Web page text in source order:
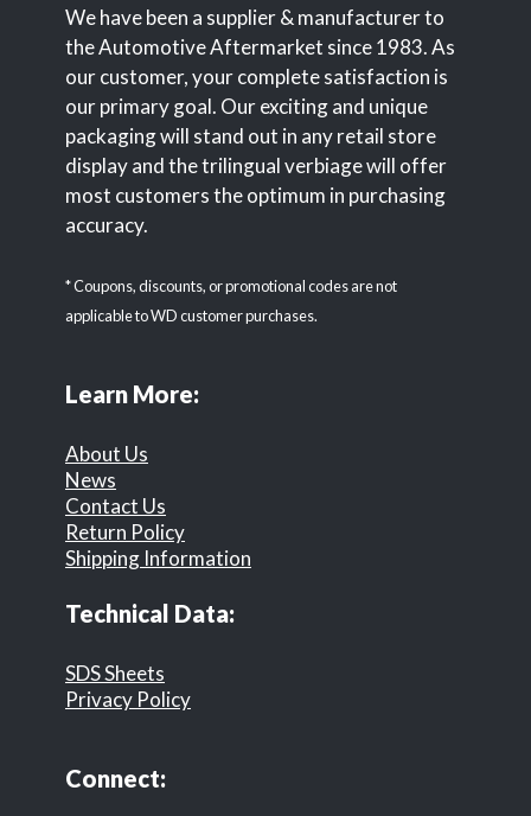
We have been a supplier & manufacturer to
the Automotive Aftermarket since 1983. As
our customer, your complete satisfaction is
our primary goal. Our exciting and unique
packaging will stand out in any retail store
display and the trilingual verbiage will offer
most customers the optimum in purchasing
accuracy.
* Coupons, discounts, or promotional codes are not
applicable to WD customer purchases.
Learn More:
About Us
News
Contact Us
Return Policy
Shipping Information
Technical Data:
SDS Sheets
Privacy Policy
Connect: